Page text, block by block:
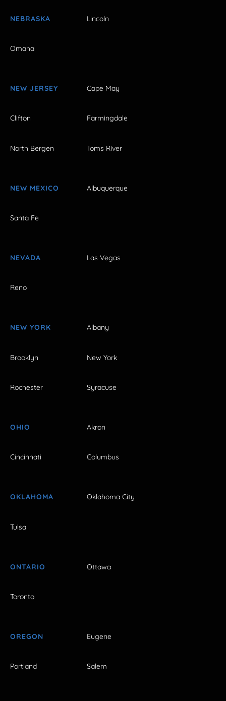
NEBRASKA Lincoln
Omaha
NEW JERSEY Cape May
Clifton Farmingdale
North Bergen Toms River
NEW MEXICO Albuquerque
Santa Fe
NEVADA Las Vegas
Reno
NEW YORK Albany
Brooklyn New York
Rochester Syracuse
OHIO Akron
Cincinnati Columbus
OKLAHOMA Oklahoma City
Tulsa
ONTARIO Ottawa
Toronto
OREGON Eugene
Portland Salem